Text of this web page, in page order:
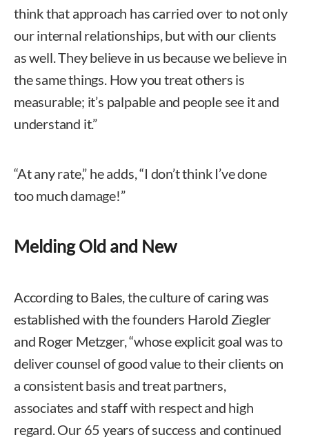
think that approach has carried over to not only
our internal relationships, but with our clients
as well. They believe in us because we believe in
the same things. How you treat others is
measurable; it’s palpable and people see it and
understand it.”
“At any rate,” he adds, “I don’t think I’ve done
too much damage!”
Melding Old and New
According to Bales, the culture of caring was
established with the founders Harold Ziegler
and Roger Metzger, “whose explicit goal was to
deliver counsel of good value to their clients on
a consistent basis and treat partners,
associates and staff with respect and high
regard. Our 65 years of success and continued